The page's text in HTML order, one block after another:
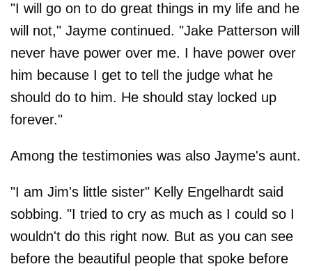
"I will go on to do great things in my life and he
will not," Jayme continued. "Jake Patterson will
never have power over me. I have power over
him because I get to tell the judge what he
should do to him. He should stay locked up
forever."
Among the testimonies was also Jayme's aunt.
"I am Jim's little sister" Kelly Engelhardt said
sobbing. "I tried to cry as much as I could so I
wouldn't do this right now. But as you can see
before the beautiful people that spoke before